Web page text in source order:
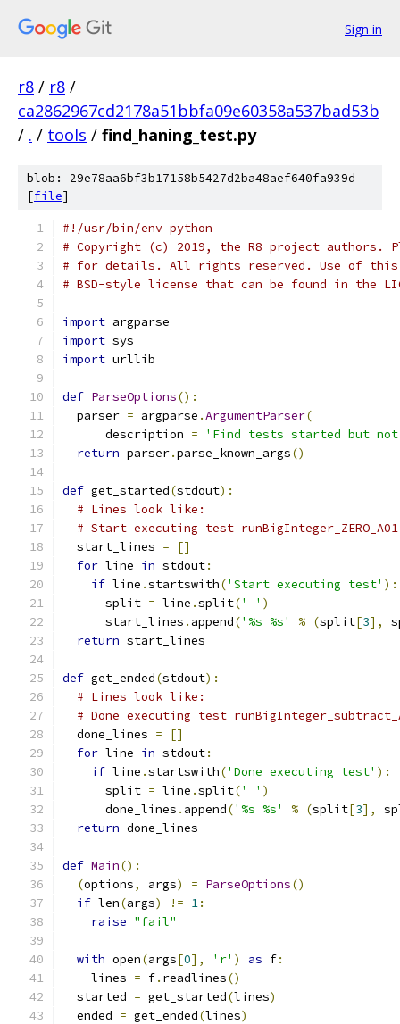
Sign in
r8 / r8 /
ca2862967cd2178a51bbfa09e60358a537bad53b
/ . / tools / find_haning_test.py
blob: 29e78aa6bf3b17158b5427d2ba48aef640fa939d
[file]
#!/usr/bin/env python
# Copyright (c) 2019, the R8 project authors.
# for details. All rights reserved. Use of this
# BSD-style license that can be found in the
import argparse
import sys
import urllib
def ParseOptions():
  parser
= argparse .ArgumentParser(
      description
=
'Find tests started but
return parser.parse_known_args()
def get_started(stdout):
# Lines look like:
# Start executing test
  start_lines
=
[]
for line in stdout:
if line .startswith('Start executing test' ):
      split
= line .split(' ' )
      start_lines
. append('%s %s' % (split[3],
return start_lines
def get_ended(stdout):
# Lines look like:
# Done executing test
  done_lines
=
[]
for line in stdout:
if line .startswith('Done executing test' ):
      split
= line .split(' ' )
      done_lines
. append('%s %s' % (split[3],
return done_lines
def Main():
(options, args) = ParseOptions()
if len(args) != 1:
raise "fail"
with open(args[0], 'r' ) as f:
    lines
= f. readlines()
  started
= get_started(lines)
  ended
= get_ended(lines)